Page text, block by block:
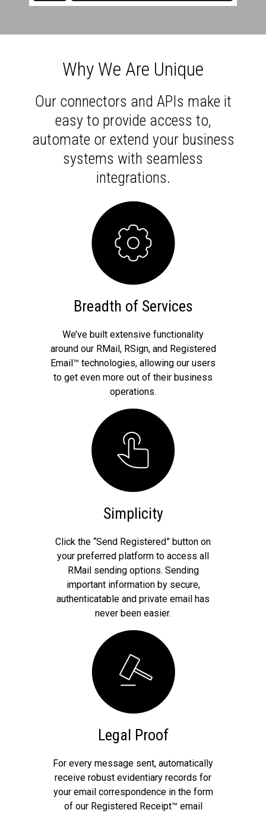
Why We Are Unique
Our connectors and APIs make it
easy to provide access to,
automate or extend your business
systems with seamless
integrations.
Breadth of Services
We’ve built extensive functionality
around our RMail, RSign, and Registered
Email™ technologies, allowing our users
to get even more out of their business
operations.
Simplicity
Click the “Send Registered” button on
your preferred platform to access all
RMail sending options. Sending
important information by secure,
authenticatable and private email has
never been easier.
Legal Proof
For every message sent, automatically
receive robust evidentiary records for
your email correspondence in the form
of our Registered Receipt™ email